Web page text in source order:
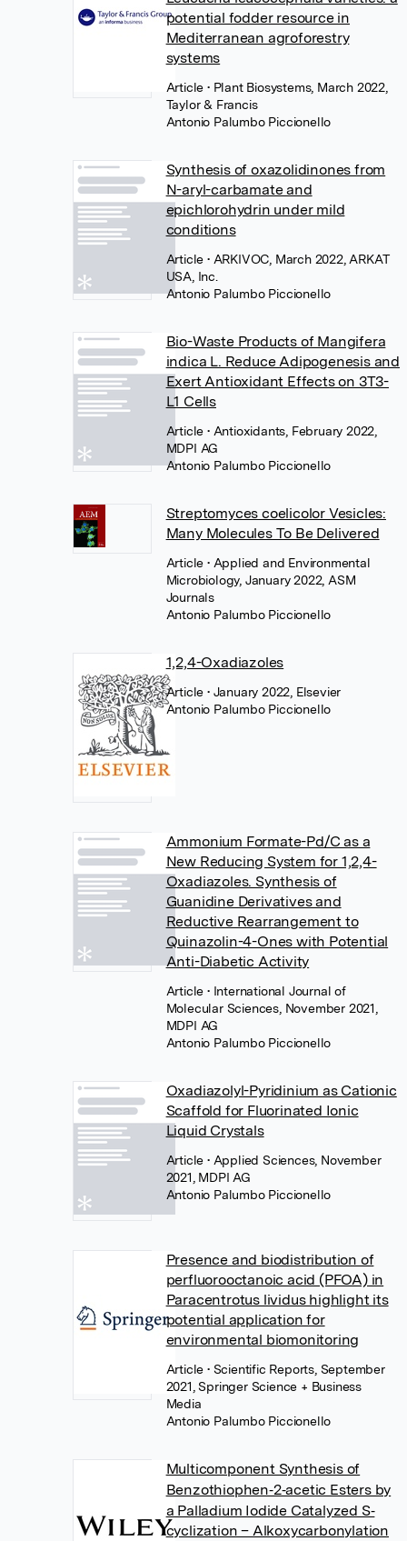
potential fodder resource in
Mediterranean agroforestry
systems
Article • Plant Biosystems, March 2022,
Taylor & Francis
Antonio Palumbo Piccionello
Synthesis of oxazolidinones from
N-aryl-carbamate and
epichlorohydrin under mild
conditions
Article • ARKIVOC, March 2022, ARKAT
USA, Inc.
Antonio Palumbo Piccionello
Bio-Waste Products of Mangifera
indica L. Reduce Adipogenesis and
Exert Antioxidant Effects on 3T3-
L1 Cells
Article • Antioxidants, February 2022,
MDPI AG
Antonio Palumbo Piccionello
Streptomyces coelicolor Vesicles:
Many Molecules To Be Delivered
Article • Applied and Environmental
Microbiology, January 2022, ASM
Journals
Antonio Palumbo Piccionello
1,2,4-Oxadiazoles
Article • January 2022, Elsevier
Antonio Palumbo Piccionello
Ammonium Formate-Pd/C as a
New Reducing System for 1,2,4-
Oxadiazoles. Synthesis of
Guanidine Derivatives and
Reductive Rearrangement to
Quinazolin-4-Ones with Potential
Anti-Diabetic Activity
Article • International Journal of
Molecular Sciences, November 2021,
MDPI AG
Antonio Palumbo Piccionello
Oxadiazolyl-Pyridinium as Cationic
Scaffold for Fluorinated Ionic
Liquid Crystals
Article • Applied Sciences, November
2021, MDPI AG
Antonio Palumbo Piccionello
Presence and biodistribution of
perfluorooctanoic acid (PFOA) in
Paracentrotus lividus highlight its
potential application for
environmental biomonitoring
Article • Scientific Reports, September
2021, Springer Science + Business
Media
Antonio Palumbo Piccionello
Multicomponent Synthesis of
Benzothiophen‐2‐acetic Esters by
a Palladium Iodide Catalyzed S‐
cyclization – Alkoxycarbonylation